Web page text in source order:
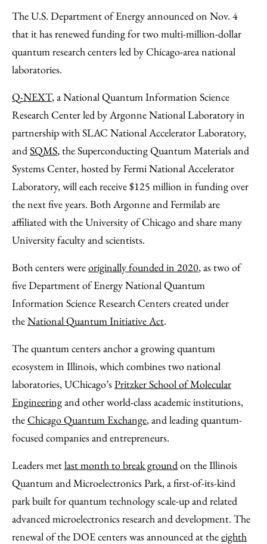
to
Facebook
as
an
Email
Content
The U.S. Department of Energy announced on Nov. 4
that it has renewed funding for two multi-million-dollar
quantum research centers led by Chicago-area national
laboratories.
Q-NEXT, a National Quantum Information Science
Research Center led by Argonne National Laboratory in
partnership with SLAC National Accelerator Laboratory,
andSQMS, the Superconducting Quantum Materials and
Systems Center, hosted by Fermi National Accelerator
Laboratory, will each receive $125 million in funding over
the next five years. Both Argonne and Fermilab are
affiliated with the University of Chicago and share many
University faculty and scientists.
Both centers wereoriginally founded in 2020, as two of
five Department of Energy National Quantum
Information Science Research Centers created under
theNational Quantum Initiative Act.
The quantum centers anchor a growing quantum
ecosystem in Illinois, which combines two national
laboratories, UChicago’sPritzker School of Molecular
Engineeringand other world-class academic institutions,
theChicago Quantum Exchange, and leading quantum-
focused companies and entrepreneurs.
Leaders metlast month to break groundon the Illinois
Quantum and Microelectronics Park, a first-of-its-kind
park built for quantum technology scale-up and related
advanced microelectronics research and development. The
renewal of the DOE centers was announced at theeighth